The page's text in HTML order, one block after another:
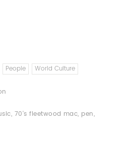
People World Culture
, 70's fleetwood mac, pen,